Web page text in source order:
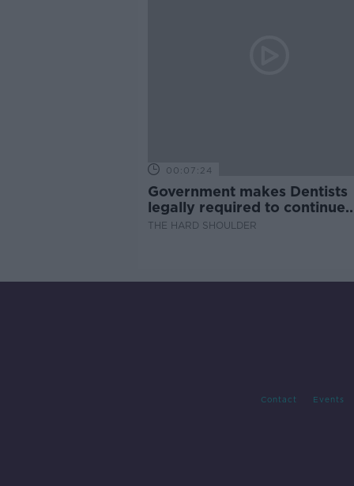
00:07:24
Government makes Dentists
legally required to continue
professional development
THE HARD SHOULDER
Contact Events